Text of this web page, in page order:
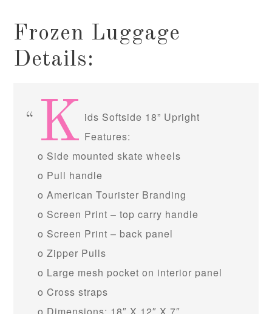
Frozen Luggage
Details:
K ids Softside 18” Upright
Features:
o Side mounted skate wheels
o Pull handle
o American Tourister Branding
o Screen Print – top carry handle
o Screen Print – back panel
o Zipper Pulls
o Large mesh pocket on interior panel
o Cross straps
o Dimensions: 18″ X 12″ X 7″